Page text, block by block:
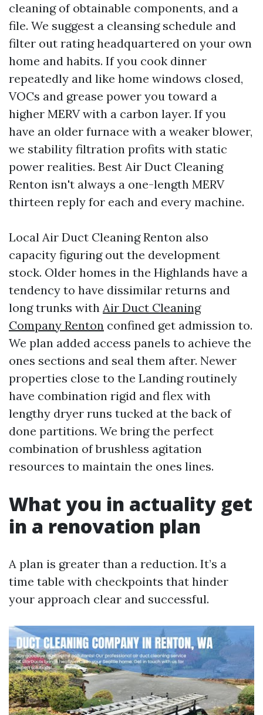
cleaning of obtainable components, and a
file. We suggest a cleansing schedule and
filter out rating headquartered on your own
home and habits. If you cook dinner
repeatedly and like home windows closed,
VOCs and grease power you toward a
higher MERV with a carbon layer. If you
have an older furnace with a weaker blower,
we stability filtration profits with static
power realities. Best Air Duct Cleaning
Renton isn't always a one-length MERV
thirteen reply for each and every machine.
Local Air Duct Cleaning Renton also
capacity figuring out the development
stock. Older homes in the Highlands have a
tendency to have dissimilar returns and
long trunks with Air Duct Cleaning
Company Renton confined get admission to.
We plan added access panels to achieve the
ones sections and seal them after. Newer
properties close to the Landing routinely
have combination rigid and flex with
lengthy dryer runs tucked at the back of
done partitions. We bring the perfect
combination of brushless agitation
resources to maintain the ones lines.
What you in actuality get
in a renovation plan
A plan is greater than a reduction. It’s a
time table with checkpoints that hinder
your approach clear and successful.